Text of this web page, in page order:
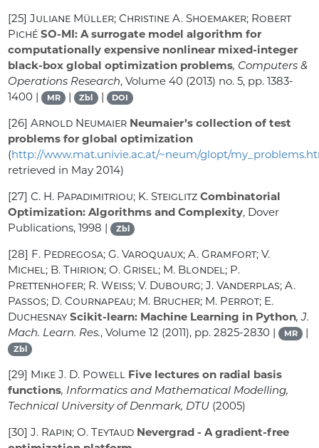
[25]Juliane Müller; Christine A. Shoemaker; Robert
Piché SO-MI: A surrogate model algorithm for
computationally expensive nonlinear mixed-integer
black-box global optimization problems, Computers &
Operations Research, Volume 40 (2013) no. 5, pp. 1383-
1400 |
MR | Zbl | DOI
[26]Arnold Neumaier Neumaier’s collection of test
problems for global optimization
(http://www.mat.univie.ac.at/~neum/glopt/
retrieved in May 2014)
[27]C. H. Papadimitriou; K. Steiglitz Combinatorial
Optimization: Algorithms and Complexity, Dover
Publications, 1998 | Zbl
[28] F. Pedregosa; G. Varoquaux; A. Gramfort; V.
Michel; B. Thirion; O. Grisel; M. Blondel; P.
Prettenhofer; R. Weiss; V. Dubourg; J. Vanderplas; A.
Passos; D. Cournapeau; M. Brucher; M. Perrot; E.
Duchesnay Scikit-learn: Machine Learning in Python, J.
Mach. Learn. Res., Volume 12 (2011), pp. 2825-2830 | MR |
Zbl
[29] Mike J. D. Powell Five lectures on radial basis
functions, Informatics and Mathematical Modelling,
Technical University of Denmark, DTU (2005)
[30]J. Rapin; O. Teytaud Nevergrad - A gradient-free